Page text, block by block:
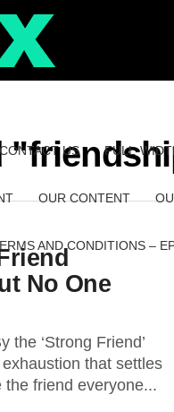
CONTACT US FULL-
OUR CONTENT
AND CONDITIONS –
No One
the ‘Strong Friend’
that settles
friend everyone...